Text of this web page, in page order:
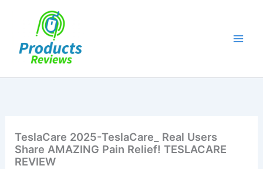
TeslaCare 2025-TeslaCare_ Real Users
Share AMAZING Pain Relief! TESLACARE
REVIEW